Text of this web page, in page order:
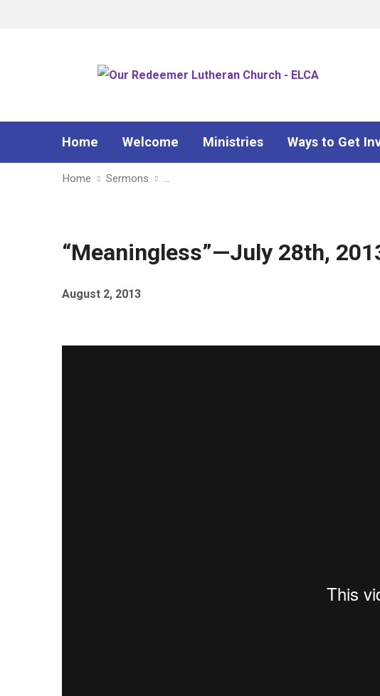
Home Welcome Ministries Ways to Get
Home Sermons …
“Meaningless”—July 28th,
August 2, 2013